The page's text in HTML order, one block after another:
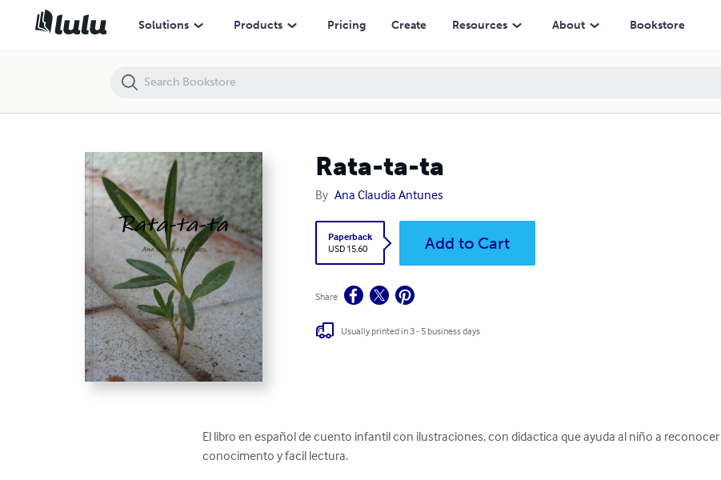
Solutions Products Pricing Create Resources About Bookstore
Rata-ta-ta
By Ana Claudia Antunes
Paperback
USD 15.60
Add to Cart
Share
Usually printed in 3 - 5 business days
El libro en español de cuento infantil con ilustraciones, con didactica que ayuda al niño a
conocimento y facil lectura.
Rata-ta-ta